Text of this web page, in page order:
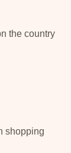
the country
shopping